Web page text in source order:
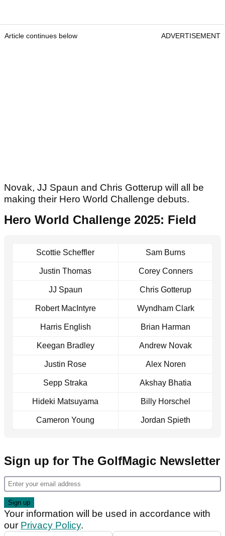
Article continues below ADVERTISEMENT
Novak, JJ Spaun and Chris Gotterup will all be
making their Hero World Challenge debuts.
Hero World Challenge 2025: Field
Scottie Scheffler Sam Burns
Justin Thomas Corey Conners
JJ Spaun Chris Gotterup
Robert MacIntyre Wyndham Clark
Harris English Brian Harman
Keegan Bradley Andrew Novak
Justin Rose Alex Noren
Sepp Straka Akshay Bhatia
Hideki Matsuyama Billy Horschel
Cameron Young Jordan Spieth
Sign up for The GolfMagic Newsletter
Your information will be used in accordance with
our Privacy Policy.